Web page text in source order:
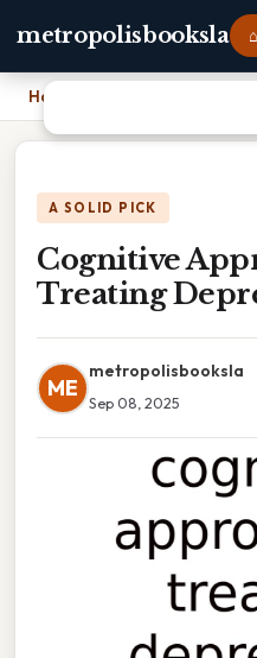
metropolisbooksla
Home
A SOLID PICK
Cognitive
Treating
ME
metropolisbooksla
Sep 08, 2025